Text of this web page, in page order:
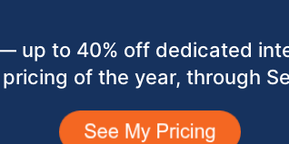
up to 40% off dedicated
of the year, through